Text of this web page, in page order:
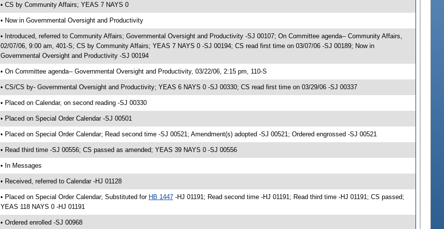
• CS by Community Affairs; YEAS 7 NAYS 0
• Now in Governmental Oversight and Productivity
• Introduced, referred to Community Affairs; Governmental Oversight and Productivity -SJ 00107; On Committee agenda-- Community Affairs,
02/07/06, 9:00 am, 401-S; CS by Community Affairs; YEAS 7 NAYS 0 -SJ 00194; CS read first time on 03/07/06 -SJ 00189; Now in
Governmental Oversight and Productivity -SJ 00194
• On Committee agenda-- Governmental Oversight and Productivity, 03/22/06, 2:15 pm, 110-S
• CS/CS by- Governmental Oversight and Productivity; YEAS 6 NAYS 0 -SJ 00330; CS read first time on 03/29/06 -SJ 00337
• Placed on Calendar, on second reading -SJ 00330
• Placed on Special Order Calendar -SJ 00501
• Placed on Special Order Calendar; Read second time -SJ 00521; Amendment(s) adopted -SJ 00521; Ordered engrossed -SJ 00521
• Read third time -SJ 00556; CS passed as amended; YEAS 39 NAYS 0 -SJ 00556
• In Messages
• Received, referred to Calendar -HJ 01128
• Placed on Special Order Calendar; Substituted for HB 1447-HJ 01191; Read second time -HJ 01191; Read third time -HJ 01191; CS passed;
YEAS 118 NAYS 0 -HJ 01191
• Ordered enrolled -SJ 00968